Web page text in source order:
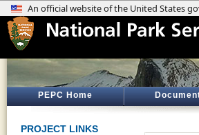
PEPC Home
PROJECT LINKS